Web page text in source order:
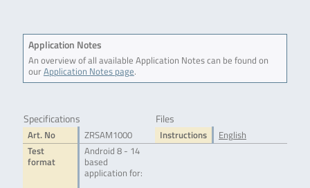
Application Notes
An overview of all available Application Notes can be found on
ourApplication Notes page.
Specifications
Art. No
ZRSAM1000
Test
format
Android 8 - 14
based
application for:
Files
Instructions English